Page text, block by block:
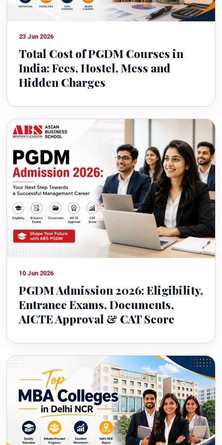
23 Jun 2026
Total Cost of PGDM Courses in
India: Fees, Hostel, Mess and
Hidden Charges
10 Jun 2026
PGDM Admission 2026: Eligibility,
Entrance Exams, Documents,
AICTE Approval & CAT Score